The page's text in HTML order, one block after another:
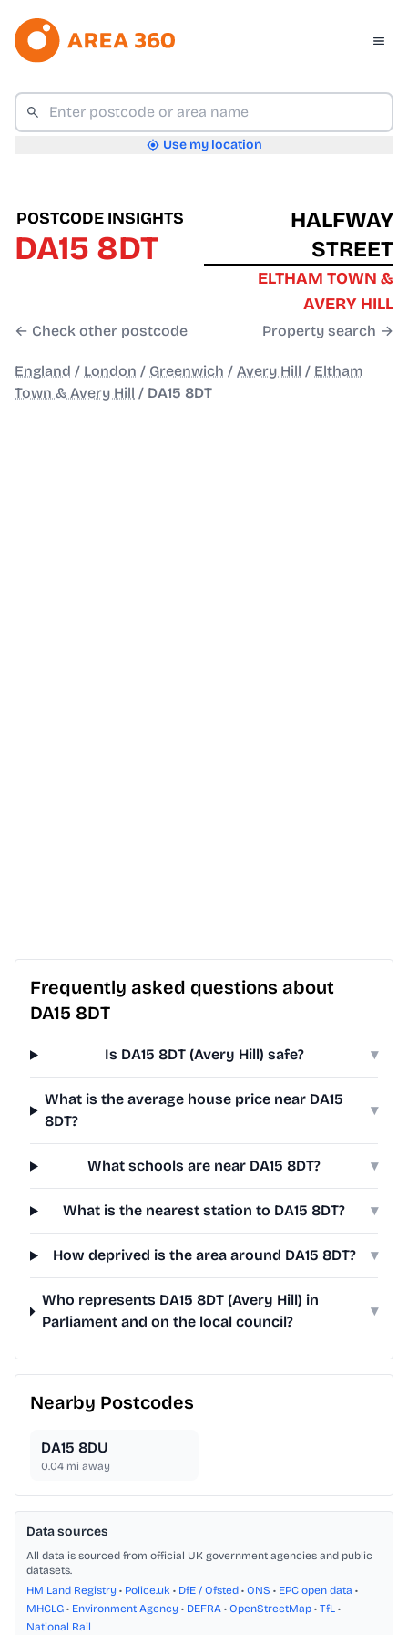
Use my location
POSTCODE INSIGHTS
DA15 8DT
← Check other postcode
HALFWAY
STREET
ELTHAM TOWN &
AVERY HILL
Property search →
England / London / Greenwich / Avery Hill / Eltham
Town & Avery Hill / DA15 8DT
Frequently asked questions about
DA15 8DT
Is DA15 8DT (Avery Hill) safe? ▾
What is the average house price near DA15
8DT?
▾
What schools are near DA15 8DT? ▾
What is the nearest station to DA15 8DT? ▾
How deprived is the area around DA15 8DT? ▾
Who represents DA15 8DT (Avery Hill) in
Parliament and on the local council?
▾
Nearby Postcodes
DA15 8DU
0.04 mi away
Data sources
All data is sourced from official UK government agencies and public
datasets.
HM Land Registry • Police.uk • DfE / Ofsted • ONS • EPC open data •
MHCLG • Environment Agency • DEFRA • OpenStreetMap • TfL •
National Rail